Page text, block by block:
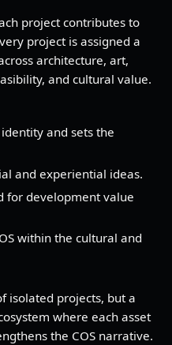
project contributes to
project is assigned a
architecture, art,
and cultural value.
and sets the
and experiential ideas.
for development value
within the cultural and
isolated projects, but a
where each asset
the COS narrative.